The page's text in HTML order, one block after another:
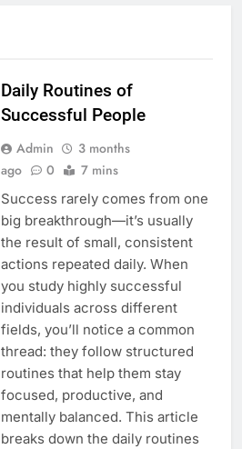
Daily Routines of
Successful People
Admin
3 months
ago
0 7 mins
Success rarely comes from one
big breakthrough—it’s usually
the result of small, consistent
actions repeated daily. When
you study highly successful
individuals across different
fields, you’ll notice a common
thread: they follow structured
routines that help them stay
focused, productive, and
mentally balanced. This article
breaks down the daily routines